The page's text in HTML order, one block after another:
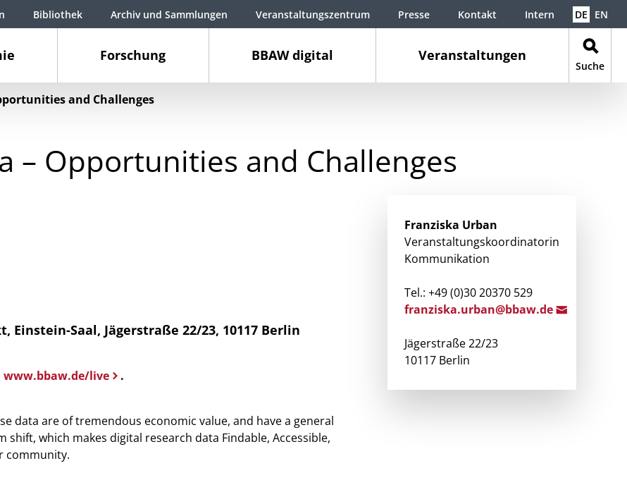
Forschung BBAW digital Veranstaltungen
Suche
Bibliothek Archiv und Sammlungen Veranstaltungszentrum Presse Kontakt Intern DE EN
and Challenges
– Opportunities and Challenges
Saal, Jägerstraße 22/23, 10117 Berlin
www.bbaw.de/live .
data are of tremendous economic value, and have a general
shift, which makes digital research data Findable, Accessible,
community.
Franziska Urban
Veranstaltungskoordinatorin
Kommunikation
Tel.: +49 (0)30 20370 529
franziska.urban@bbaw.de
Jägerstraße 22/23
10117 Berlin